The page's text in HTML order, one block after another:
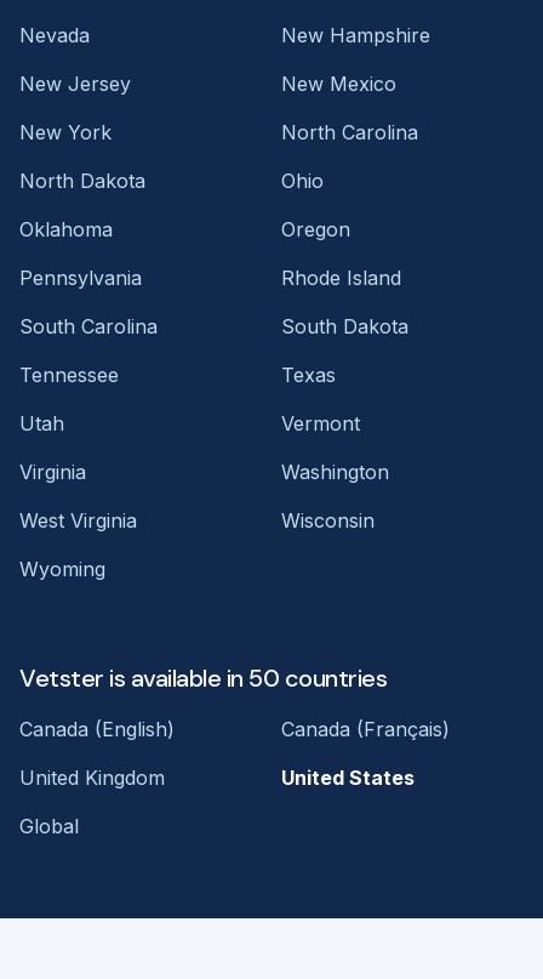
Nevada
New Hampshire
New Jersey
New Mexico
New York
North Carolina
North Dakota
Ohio
Oklahoma
Oregon
Pennsylvania
Rhode Island
South Carolina
South Dakota
Tennessee
Texas
Utah
Vermont
Virginia
Washington
West Virginia
Wisconsin
Wyoming
Vetster is available in 50 countries
Canada (English)
Canada (Français)
United Kingdom
United States
Global